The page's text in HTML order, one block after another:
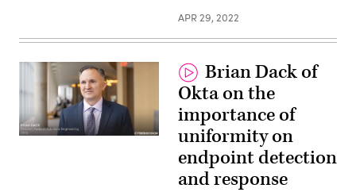
APR 29, 2022
Brian Dack of
Okta on the
importance of
uniformity on
endpoint detection
and response